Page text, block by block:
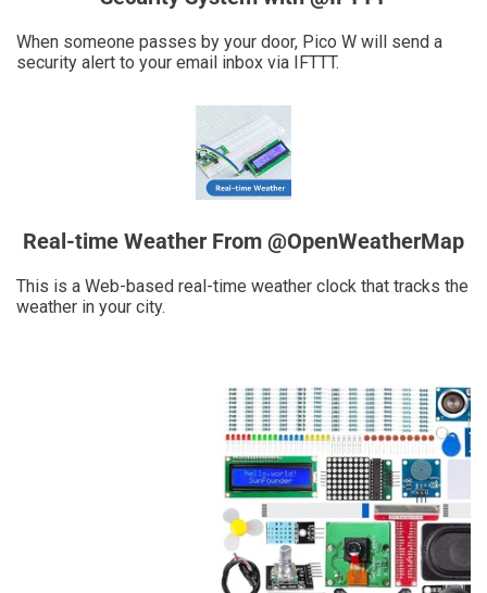
When someone passes by your door, Pico W will send a
security alert to your email inbox via IFTTT.
Real-time Weather From @OpenWeatherMap
This is a Web-based real-time weather clock that tracks the
weather in your city.